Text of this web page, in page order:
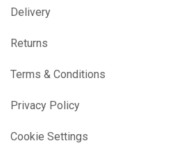
Delivery
Returns
Terms & Conditions
Privacy Policy
Cookie Settings